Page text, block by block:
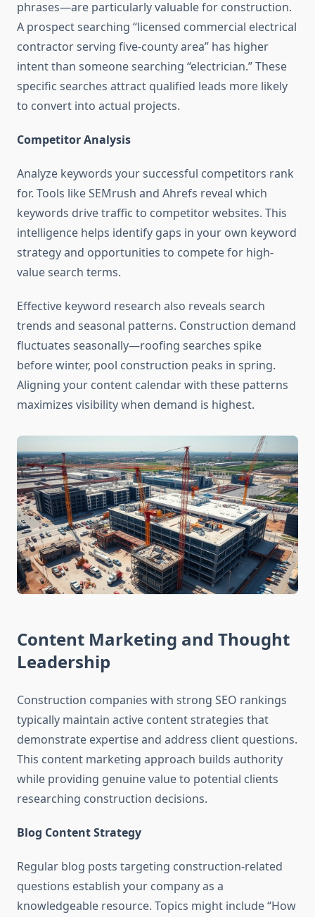
phrases—are particularly valuable for construction.
A prospect searching “licensed commercial electrical
contractor serving five-county area” has higher
intent than someone searching “electrician.” These
specific searches attract qualified leads more likely
to convert into actual projects.
Competitor Analysis
Analyze keywords your successful competitors rank
for. Tools like SEMrush and Ahrefs reveal which
keywords drive traffic to competitor websites. This
intelligence helps identify gaps in your own keyword
strategy and opportunities to compete for high-
value search terms.
Effective keyword research also reveals search
trends and seasonal patterns. Construction demand
fluctuates seasonally—roofing searches spike
before winter, pool construction peaks in spring.
Aligning your content calendar with these patterns
maximizes visibility when demand is highest.
Content Marketing and Thought
Leadership
Construction companies with strong SEO rankings
typically maintain active content strategies that
demonstrate expertise and address client questions.
This content marketing approach builds authority
while providing genuine value to potential clients
researching construction decisions.
Blog Content Strategy
Regular blog posts targeting construction-related
questions establish your company as a
knowledgeable resource. Topics might include “How